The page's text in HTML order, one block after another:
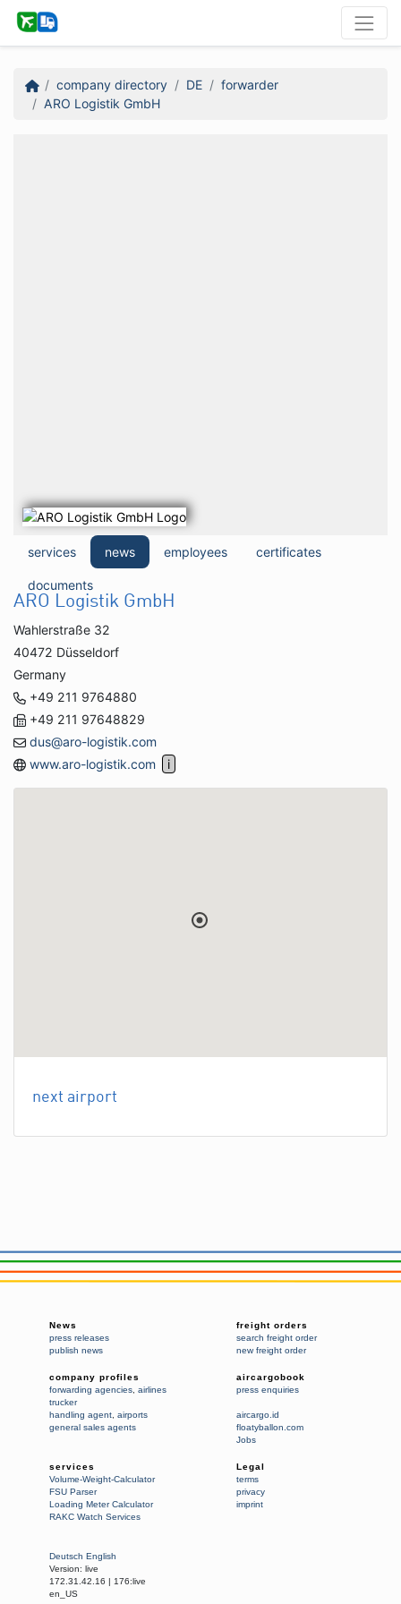
company directory DE
forwarder
ARO Logistik GmbH
services news employees certificates
documents
ARO Logistik GmbH
Wahlerstraße 32
40472 Düsseldorf
Germany
+49 211 9764880
+49 211 97648829
dus@aro-logistik.com
www.aro-logistik.com
next airport
News
press releases
publish news
freight orders
search freight order
new freight order
company profiles
forwarding agencies airlines
trucker
handling agent airports
general sales agents
aircargobook
press enquiries
aircargo.id
floatyballon.com
Jobs
services
Volume-Weight-Calculator
FSU Parser
Loading Meter Calculator
RAKC Watch Services
Legal
terms
privacy
imprint
Deutsch English
Version: live
172.31.42.16 | 176:live
en_US